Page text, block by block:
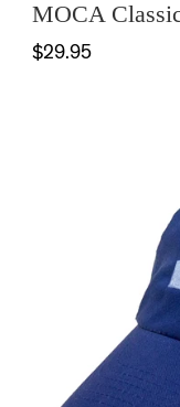
MOCA
$29.95